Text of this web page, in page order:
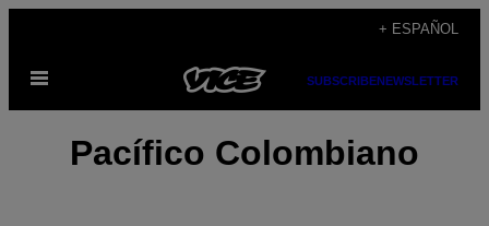
contenido
+ ESPAÑOL
Abrir
SUBSCRIBENEWSLETTER
Pacífico Colombiano